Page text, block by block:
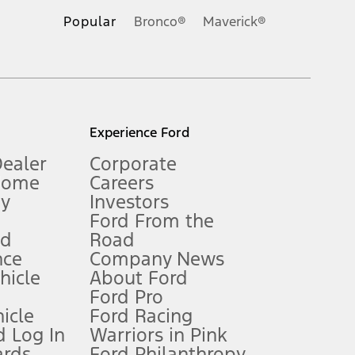
Owner’s Manual for more information.
qualifications and complete details.
for qualifications and complete details.
Popular Bronco® Maverick®
Log In
Experience Ford
Corporate
Careers
Investors
Ford From the
Road
Company News
About Ford
Ford Pro
Ford Racing
Warriors in Pink